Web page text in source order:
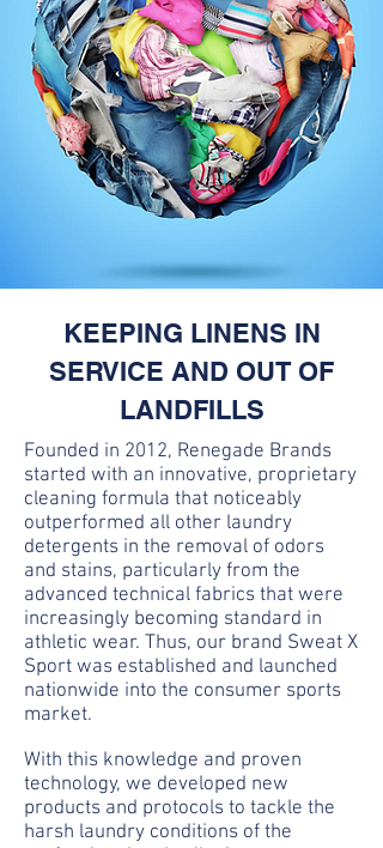
KEEPING LINENS IN
SERVICE AND OUT OF
LANDFILLS
Founded in 2012, Renegade Brands
started with an innovative, proprietary
cleaning formula that noticeably
outperformed all other laundry
detergents in the removal of odors
and stains, particularly from the
advanced technical fabrics that were
increasingly becoming standard in
athletic wear. Thus, our brand Sweat X
Sport was established and launched
nationwide into the consumer sports
market.
With this knowledge and proven
technology, we developed new
products and protocols to tackle the
harsh laundry conditions of the